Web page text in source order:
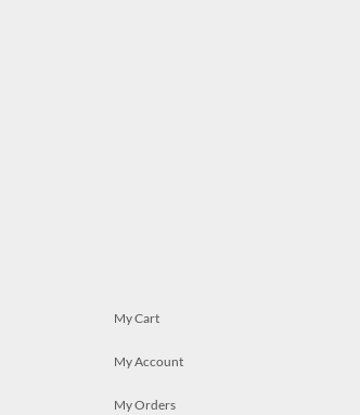
My Cart
My Account
My Orders